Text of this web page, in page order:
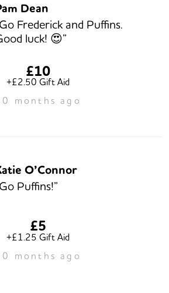
Dean
Frederick and Puffins.
luck! 😍”
£10
+£2.50 Gift Aid
months ago
O’Connor
Puffins!”
£5
+£1.25 Gift Aid
months ago